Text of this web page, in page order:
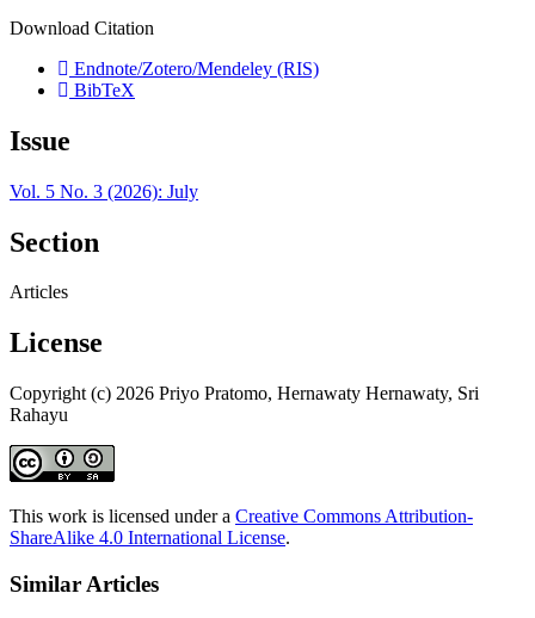
Download Citation
Endnote/Zotero/Mendeley (RIS)
BibTeX
Issue
Vol. 5 No. 3 (2026): July
Section
Articles
License
Copyright (c) 2026 Priyo Pratomo, Hernawaty Hernawaty, Sri
Rahayu
This work is licensed under a Creative Commons Attribution-
ShareAlike 4.0 International License.
Similar Articles